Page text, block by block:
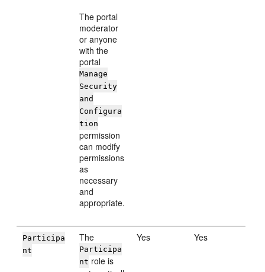
The portal
moderator
or anyone
with the
portal
Manage
Security
and
Configura
tion
permission
can modify
permissions
as
necessary
and
appropriate.
Participa
nt
The
Participa
nt role is
Yes Yes